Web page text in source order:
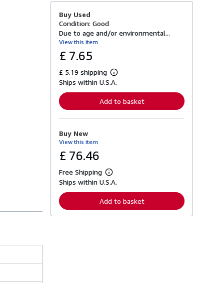
Buy Used
Condition: Good
Due to age and/or environmental...
View this item
£ 7.65
£ 5.19 shipping
L
e
r
n
o
s
p
p
i
Ships within U.S.A.
Add to basket
Buy New
View this item
£ 76.46
Free Shipping
L
e
n
Ships within U.S.A.
Add to basket